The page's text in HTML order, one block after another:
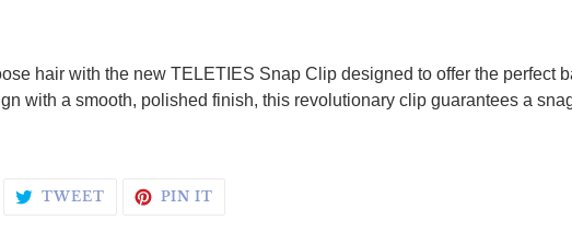
hair with the new TELETIES Snap Clip designed to offer the perfect
with a smooth, polished finish, this revolutionary clip guarantees a
ON FACEBOOK
TWEETTWEET ON TWITTER
PIN IT